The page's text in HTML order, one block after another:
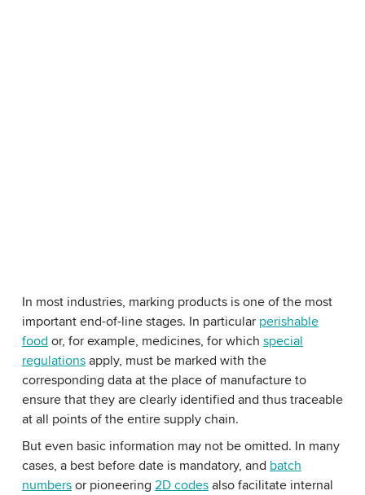
In most industries, marking products is one of the most
important end-of-line stages. In particular perishable
food or, for example, medicines, for which special
regulationsapply, must be marked with the
corresponding data at the place of manufacture to
ensure that they are clearly identified and thus traceable
at all points of the entire supply chain.
But even basic information may not be omitted. In many
cases, a best before date is mandatory, and batch
numbersor pioneering 2D codesalso facilitate internal